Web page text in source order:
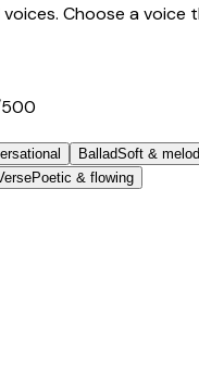
Choose a voice
BalladSoft &
Poetic & flowing